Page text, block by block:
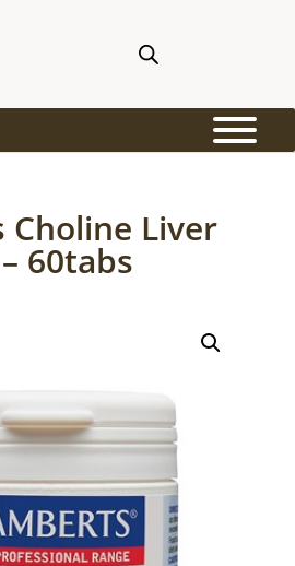
Choline Liver
60tabs